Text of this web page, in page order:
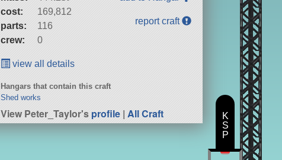
cost:
169,812
parts:
116
crew:
0
report craft
view all details
Hangars that contain this craft
Shed works
View Peter_Taylor'sprofile |All Craft
K
S
P